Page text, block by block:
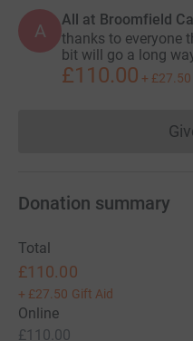
A
All at Broomfield
thanks to everyone
bit will go a long
£110.00 + £27.50
Donation summary
Total
£110.00
+ £27.50 Gift Aid
Online
£110.00